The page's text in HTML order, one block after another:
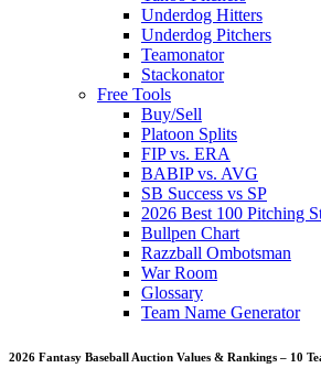
Underdog Hitters
Underdog Pitchers
Teamonator
Stackonator
Free Tools
Buy/Sell
Platoon Splits
FIP vs. ERA
BABIP vs. AVG
SB Success vs SP
2026 Best 100 Pitching
Bullpen Chart
Razzball Ombotsman
War Room
Glossary
Team Name Generator
2026 Fantasy Baseball Auction Values & Rankings – 10